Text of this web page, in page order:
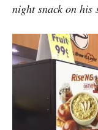
night snack on his